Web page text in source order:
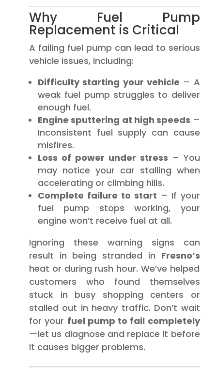
Why Fuel Pump
Replacement is Critical
A failing fuel pump can lead to serious
vehicle issues, including:
Difficulty starting your vehicle – A
weak fuel pump struggles to deliver
enough fuel.
Engine sputtering at high speeds –
Inconsistent fuel supply can cause
misfires.
Loss of power under stress – You
may notice your car stalling when
accelerating or climbing hills.
Complete failure to start – If your
fuel pump stops working, your
engine won’t receive fuel at all.
Ignoring these warning signs can
result in being stranded in Fresno’s
heat or during rush hour. We’ve helped
customers who found themselves
stuck in busy shopping centers or
stalled out in heavy traffic. Don’t wait
for your fuel pump to fail completely
—let us diagnose and replace it before
it causes bigger problems.